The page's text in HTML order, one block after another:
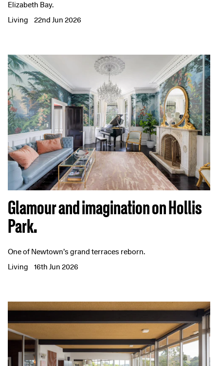
Elizabeth Bay.
Living
22nd Jun 2026
Glamour and imagination on Hollis
Park.
One of Newtown’s grand terraces reborn.
Living
16th Jun 2026